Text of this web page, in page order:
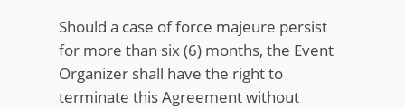
Should a case of force majeure persist
for more than six (6) months, the Event
Organizer shall have the right to
terminate this Agreement without